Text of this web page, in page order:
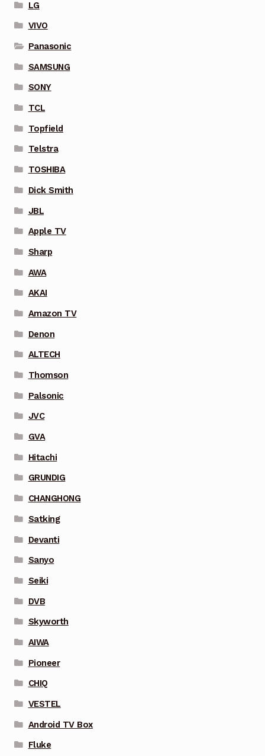
LG
VIVO
Panasonic
SAMSUNG
SONY
TCL
Topfield
Telstra
TOSHIBA
Dick Smith
JBL
Apple TV
Sharp
AWA
AKAI
Amazon TV
Denon
ALTECH
Thomson
Palsonic
JVC
GVA
Hitachi
GRUNDIG
CHANGHONG
Satking
Devanti
Sanyo
Seiki
DVB
Skyworth
AIWA
Pioneer
CHIQ
VESTEL
Android TV Box
Fluke